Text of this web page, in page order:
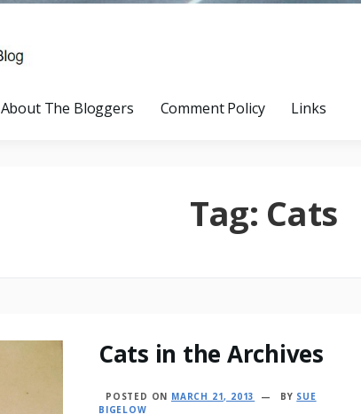
About The Bloggers Comment Policy Links
Tag: Cats
Cats in the Archives
POSTED ON MARCH 21, 2013 BY SUE
BIGELOW